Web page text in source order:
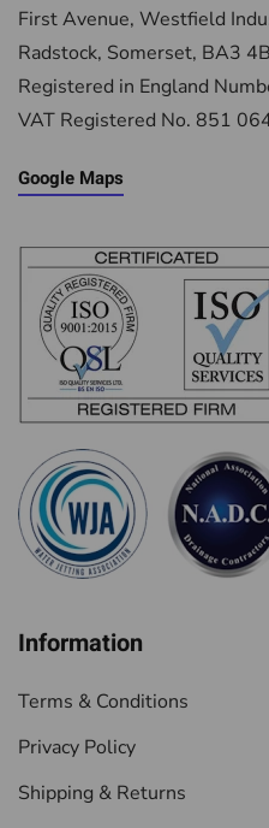
First Avenue, Westfield
Radstock, Somerset, BA3
Registered in England
VAT Registered No. 851
Google Maps
Information
Terms & Conditions
Privacy Policy
Shipping & Returns